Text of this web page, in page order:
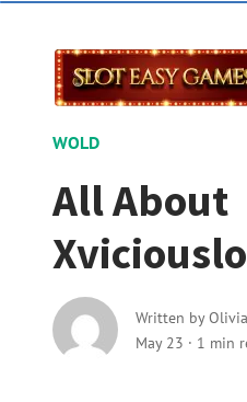
WOLD
All About
Written byOlivia
May 23 · 1 min